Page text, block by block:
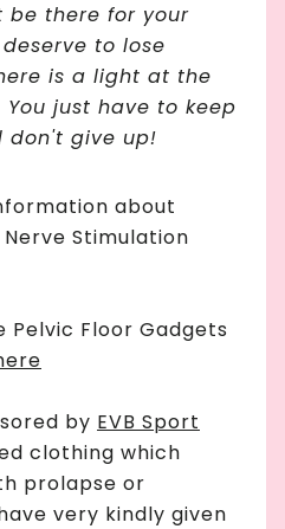
be there for your
to lose
is a light at the
just have to keep
don't give up!
about
Stimulation
Pelvic Floor Gadgets
by EVB Sport
clothing which
prolapse or
very kindly given